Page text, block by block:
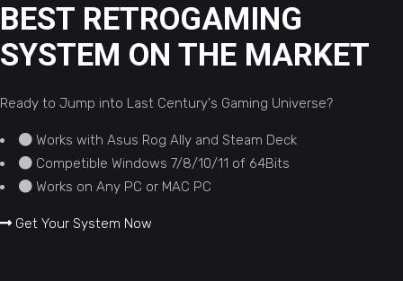
BEST RETROGAMING
SYSTEM ON THE MARKET
Ready to Jump into Last Century's Gaming Universe?
Works with Asus Rog Ally and Steam Deck
Competible Windows 7/8/10/11 of 64Bits
Works on Any PC or MAC PC
Get Your System Now